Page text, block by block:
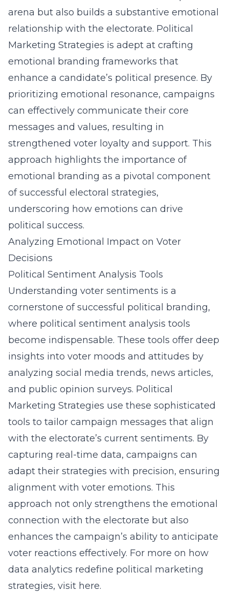
arena but also builds a substantive emotional
relationship with the electorate. Political
Marketing Strategies is adept at crafting
emotional branding frameworks that
enhance a candidate’s political presence. By
prioritizing emotional resonance, campaigns
can effectively communicate their core
messages and values, resulting in
strengthened voter loyalty and support. This
approach highlights the importance of
emotional branding as a pivotal component
of successful electoral strategies,
underscoring how emotions can drive
political success.
Analyzing Emotional Impact on Voter
Decisions
Political Sentiment Analysis Tools
Understanding voter sentiments is a
cornerstone of successful political branding,
where political sentiment analysis tools
become indispensable. These tools offer deep
insights into voter moods and attitudes by
analyzing social media trends, news articles,
and public opinion surveys. Political
Marketing Strategies use these sophisticated
tools to tailor campaign messages that align
with the electorate’s current sentiments. By
capturing real-time data, campaigns can
adapt their strategies with precision, ensuring
alignment with voter emotions. This
approach not only strengthens the emotional
connection with the electorate but also
enhances the campaign’s ability to anticipate
voter reactions effectively. For more on how
data analytics redefine political marketing
strategies, visit here.